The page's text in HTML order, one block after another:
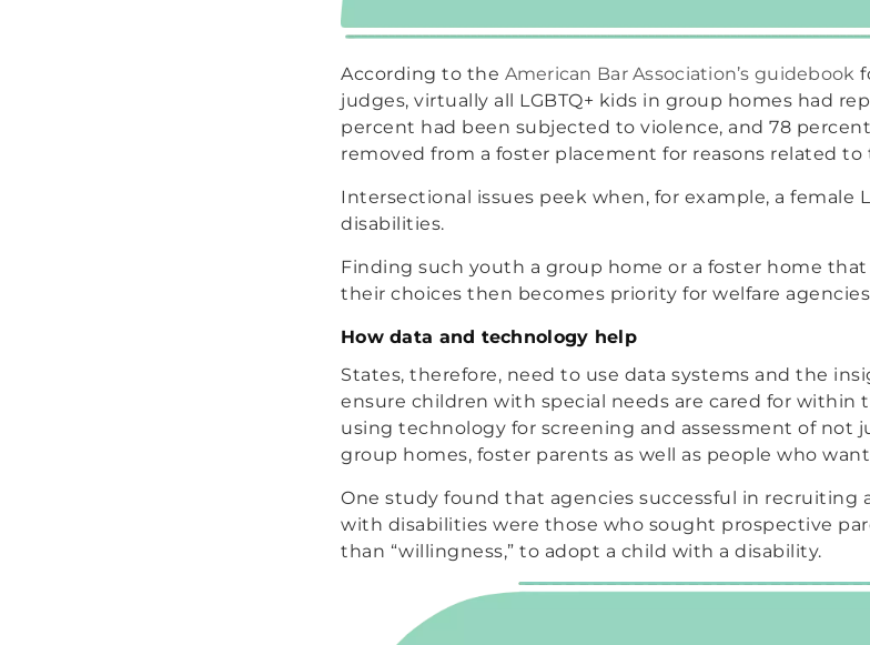
According to the American Bar Association’s guidebook
judges, virtually all LGBTQ+ kids in group homes had
percent had been subjected to violence, and 78
removed from a foster placement for reasons related to
Intersectional issues peek when, for example, a female
disabilities.
Finding such youth a group home or a foster home
their choices then becomes priority for welfare
How data and technology help
States, therefore, need to use data systems and the
ensure children with special needs are cared for within
using technology for screening and assessment of not
group homes, foster parents as well as people who
One study found that agencies successful in recruiting
with disabilities were those who sought prospective
than “willingness,” to adopt a child with a disability.